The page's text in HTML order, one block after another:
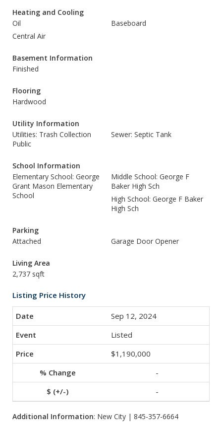
Heating and Cooling
Oil
Baseboard
Central Air
Basement Information
Finished
Flooring
Hardwood
Utility Information
Utilities: Trash Collection
Public
Sewer: Septic Tank
School Information
Elementary School: George
Grant Mason Elementary
School
Middle School: George F
Baker High Sch
High School: George F Baker
High Sch
Parking
Attached
Garage Door Opener
Living Area
2,737 sqft
Listing Price History
Sep 12, 2024
Listed
$1,190,000
-
-
Additional Information: New City | 845-357-6664